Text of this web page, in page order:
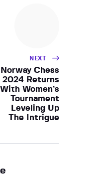
NEXT
Norway Chess
2024 Returns
With Women’s
Tournament
Leveling Up
The Intrigue